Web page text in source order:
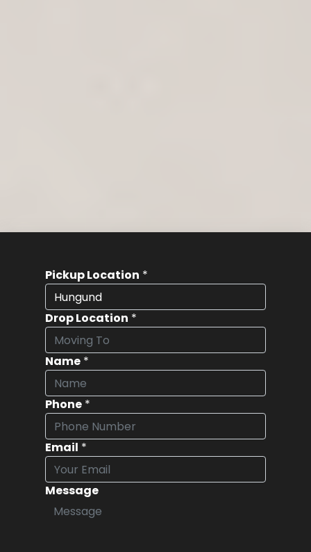
Pickup Location *
Drop Location *
Name *
Phone *
Email *
Message